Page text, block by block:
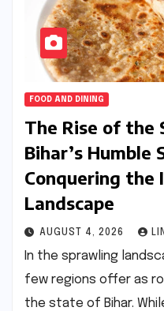
FOOD AND DINING
The Rise of the
Bihar’s Humble
Conquering the
Landscape
AUGUST 4, 2026
In the sprawling
few regions offer as
the state of Bihar.